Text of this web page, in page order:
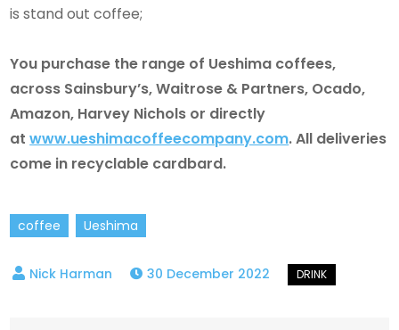
is stand out coffee;
You purchase the range of Ueshima coffees,
across Sainsbury’s, Waitrose & Partners, Ocado,
Amazon, Harvey Nichols or directly
atwww.ueshimacoffeecompany.com. All deliveries
come in recyclable cardbard.
coffee Ueshima
30 December 2022